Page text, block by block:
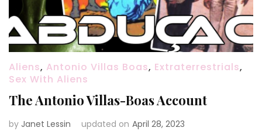
Aliens, Antonio Villas Boas, Extraterrestrials,
Sex With Aliens
The Antonio Villas-Boas Account
by Janet Lessin updated on April 28, 2023